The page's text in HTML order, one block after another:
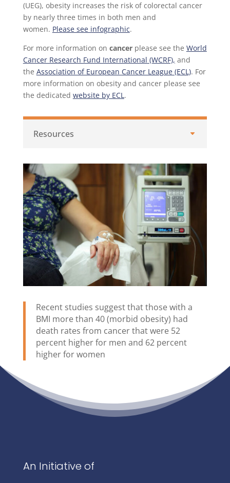
(UEG), obesity increases the risk of colorectal cancer
by nearly three times in both men and
women. Please see infographic.
For more information on cancer please see the World
Cancer Research Fund International (WCRF), and
the Association of European Cancer League (ECL). For
more information on obesity and cancer please see
the dedicated website by ECL.
Resources
Recent studies suggest that those with a
BMI more than 40 (morbid obesity) had
death rates from cancer that were 52
percent higher for men and 62 percent
higher for women
An Initiative of